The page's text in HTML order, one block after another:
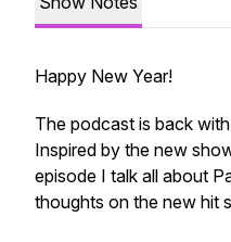
Happy New Year!
The podcast is back
Inspired by the new
episode I talk all about
thoughts on the new hit